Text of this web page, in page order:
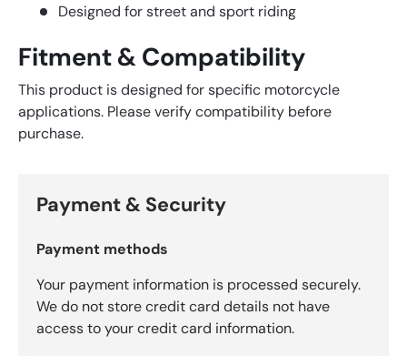
Designed for street and sport riding
Fitment & Compatibility
This product is designed for specific motorcycle
applications. Please verify compatibility before
purchase.
Payment & Security
Payment methods
Your payment information is processed securely.
We do not store credit card details not have
access to your credit card information.